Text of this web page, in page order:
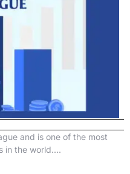
and is one of the most
in the world....